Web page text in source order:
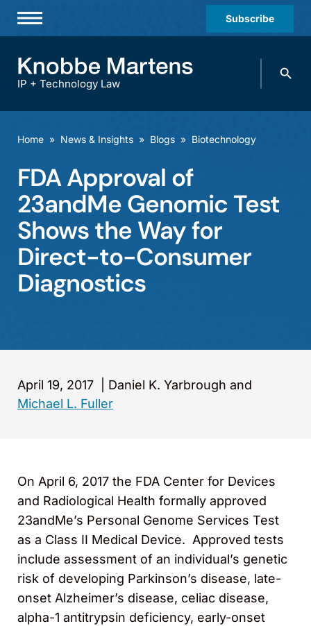
Subscribe
Practices & Industries
Careers
Events
IP + Technology Law
Search
Home » News & Insights » Blogs » Biotechnology
FDA Approval of
23andMe Genomic Test
Shows the Way for
Direct-to-Consumer
Diagnostics
April 19, 2017
Daniel K. Yarbrough and
Michael L. Fuller
On April 6, 2017 the FDA Center for Devices
and Radiological Health formally approved
23andMe’s Personal Genome Services Test
as a Class II Medical Device. Approved tests
include assessment of an individual’s genetic
risk of developing Parkinson’s disease, late-
onset Alzheimer’s disease, celiac disease,
alpha-1 antitrypsin deficiency, early-onset